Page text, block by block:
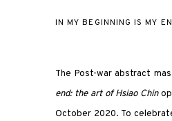
IN MY BEGINNING IS MY
The Post-war abstract
end: the art of Hsiao Chin
October 2020. To